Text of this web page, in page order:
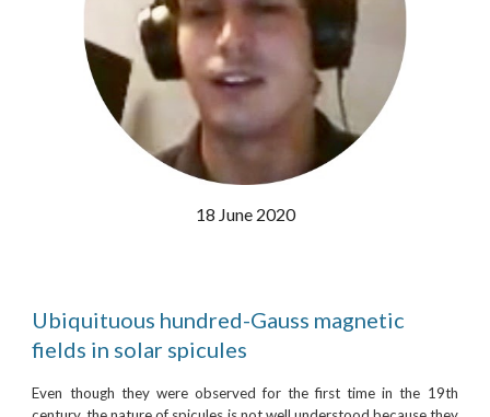
18 June 2020
Ubiquituous hundred-Gauss magnetic
fields in solar spicules
Even though they were observed for the first time in the 19th